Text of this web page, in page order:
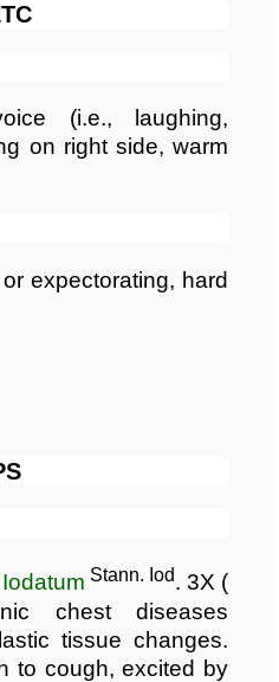
(i.e., laughing,
on right side, warm
expectorating, hard
Stann. Iod. 3X (
chest diseases
tissue changes.
to cough, excited by